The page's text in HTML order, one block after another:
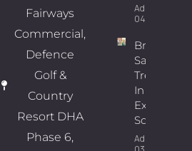
Fairways
Commercial,
Defence
Golf &
Country
Resort DHA
Phase 6,
Admin
04/08/2026
Breast
Sagging
Treatment
In Lahore |
Expert
Solutions
Admin